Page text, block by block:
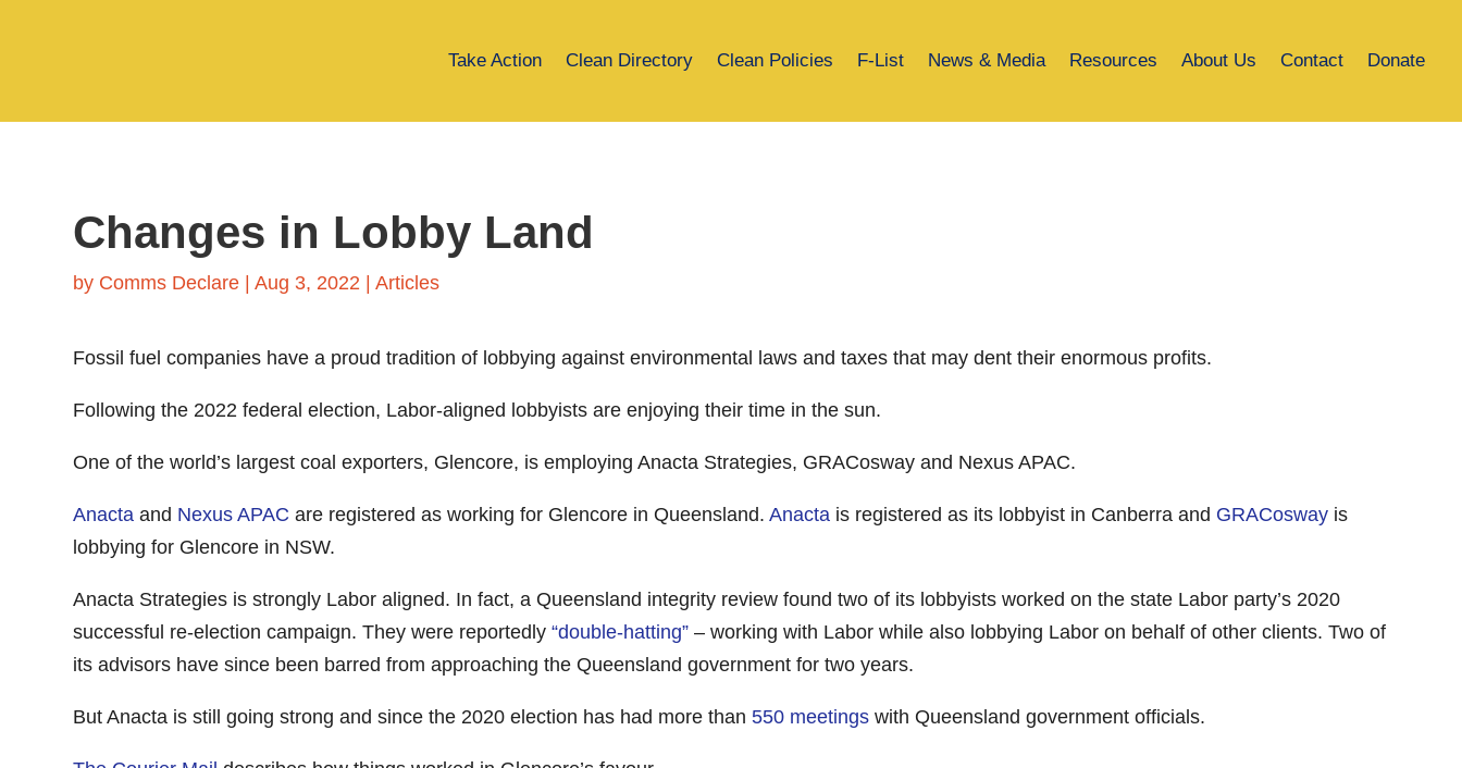
Take Action Clean Directory Clean Policies F-List News & Media Resources About Us Contact Donate
Changes in Lobby Land
by Comms Declare |Aug 3, 2022 |Articles
Fossil fuel companies have a proud tradition of lobbying against environmental laws and taxes that may dent their enormous profits.
Following the 2022 federal election, Labor-aligned lobbyists are enjoying their time in the sun.
One of the world’s largest coal exporters, Glencore, is employing Anacta Strategies, GRACosway and Nexus APAC.
Anacta and Nexus APAC are registered as working for Glencore in Queensland.Anacta is registered as its lobbyist in Canberra and GRACosway is
lobbying for Glencore in NSW.
Anacta Strategies is strongly Labor aligned. In fact, a Queensland integrity review found two of its lobbyists worked on the state Labor party’s 2020
successful re-election campaign. They were reportedly“double-hatting” – working with Labor while also lobbying Labor on behalf of other clients. Two of
its advisors have since been barred from approaching the Queensland government for two years.
But Anacta is still going strong and since the 2020 election has had more than550 meetings with Queensland government officials.